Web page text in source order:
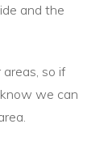
and the
so if
we can